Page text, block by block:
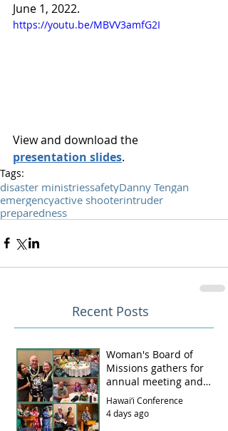
June 1, 2022.
https://youtu.be/MBVV3amfG2I
View and download the
presentation slides.
Tags:
disaster ministriessafetyDanny Tengan
emergencyactive shooterintruder
preparedness
Recent Posts
Woman's Board of
Missions gathers for
annual meeting and
luncheon
Hawai‘i Conference
4 days ago